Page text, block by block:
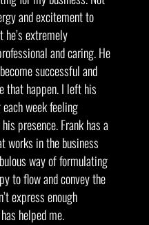
and excitement to
he’s extremely
and caring. He
successful and
that happen. I left his
week feeling
presence. Frank has a
works in the business
way of formulating
to flow and convey the
express enough
helped me.